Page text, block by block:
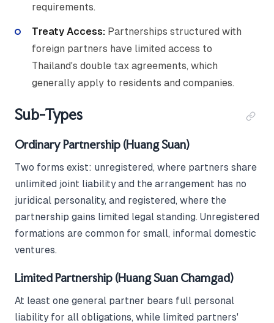
requirements.
Treaty Access: Partnerships structured with
foreign partners have limited access to
Thailand's double tax agreements, which
generally apply to residents and companies.
Sub-Types
Ordinary Partnership (Huang Suan)
Two forms exist: unregistered, where partners share
unlimited joint liability and the arrangement has no
juridical personality, and registered, where the
partnership gains limited legal standing. Unregistered
formations are common for small, informal domestic
ventures.
Limited Partnership (Huang Suan Chamgad)
At least one general partner bears full personal
liability for all obligations, while limited partners'